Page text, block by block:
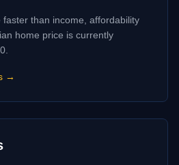
than income, affordability
home price is currently
→